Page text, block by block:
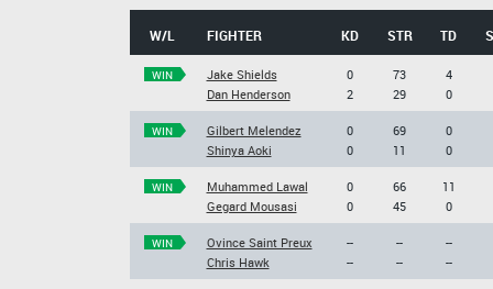
W/L FIGHTER KD STR TD
WIN
Jake Shields
Dan Henderson
0
2
73
29
4
0
WIN
Gilbert Melendez
Shinya Aoki
0
0
69
11
0
0
WIN
Muhammed Lawal
Gegard Mousasi
0
0
66
45
11
0
WIN
Ovince Saint Preux
Chris Hawk
--
--
--
--
--
--